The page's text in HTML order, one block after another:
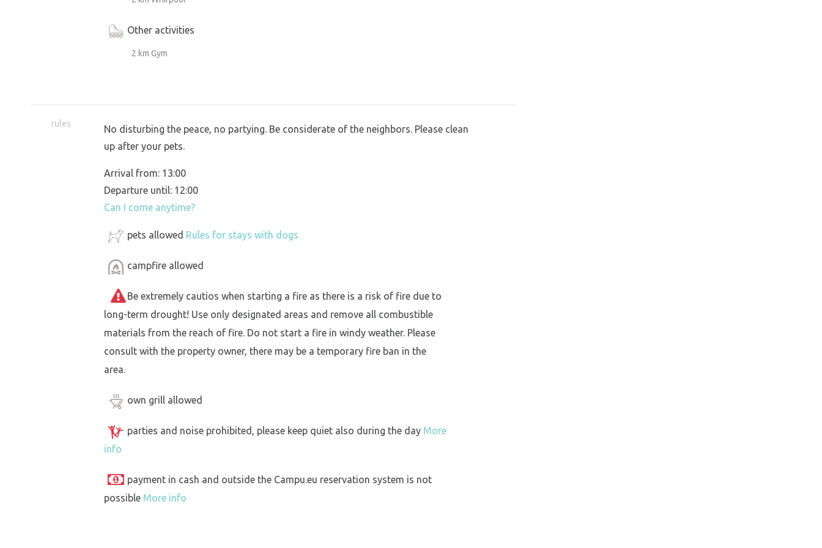
Other activities
2 km Gym
rules
No disturbing the peace, no partying. Be considerate of the neighbors. Please clean
up after your pets.
Arrival from: 13:00
Departure until: 12:00
Can I come anytime?
pets allowed Rules for stays with dogs
campfire allowed
Be extremely cautios when starting a fire as there is a risk of fire due to
long-term drought! Use only designated areas and remove all combustible
materials from the reach of fire. Do not start a fire in windy weather. Please
consult with the property owner, there may be a temporary fire ban in the
area.
own grill allowed
parties and noise prohibited, please keep quiet also during the day More
info
payment in cash and outside the Campu.eu reservation system is not
possible More info